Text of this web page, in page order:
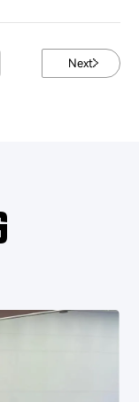
Next